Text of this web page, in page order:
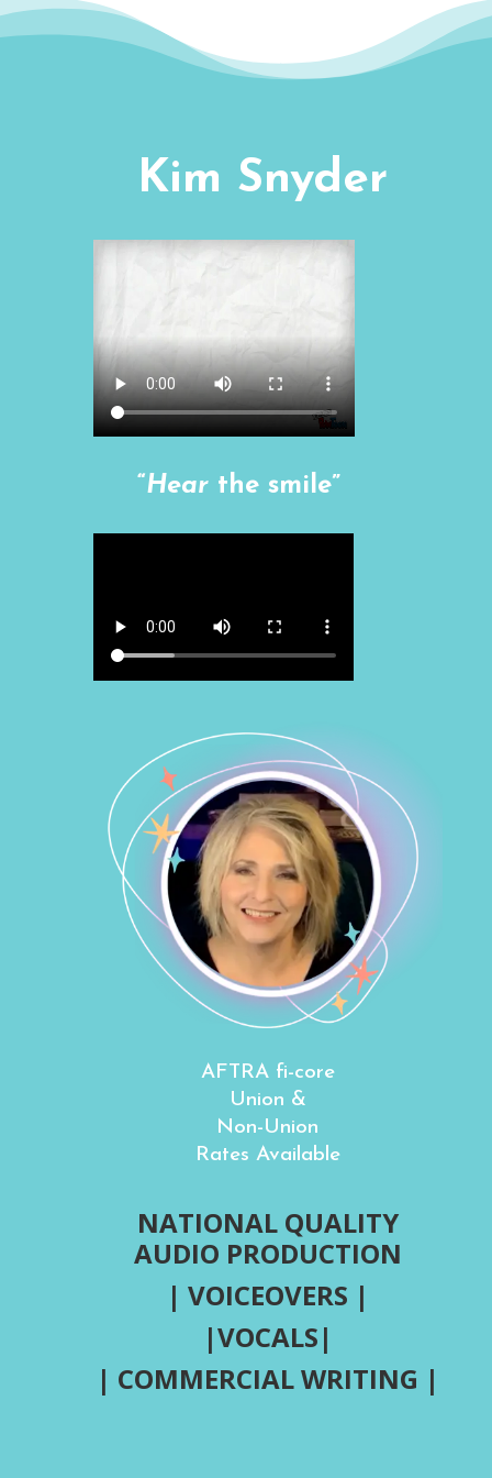
Kim Snyder
“Hearthe smile”
AFTRA fi-core
Union &
Non-Union
Rates Available
NATIONAL QUALITY
AUDIO PRODUCTION
| VOICEOVERS |
|VOCALS|
| COMMERCIAL WRITING |